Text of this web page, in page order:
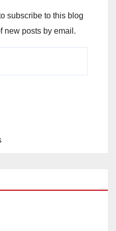
subscribe to this blog
new posts by email.